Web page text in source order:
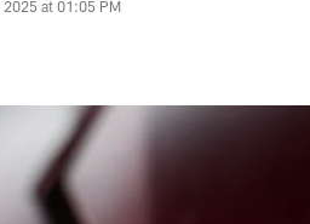
2025 at 01:05 PM